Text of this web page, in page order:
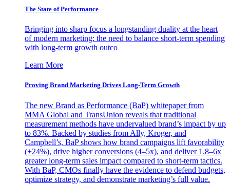
The State of Performance
Bringing into sharp focus a longstanding duality at the heart
of modern marketing: the need to balance short-term spending
with long-term growth outco
Learn More
Proving Brand Marketing Drives Long-Term Growth
The new Brand as Performance (BaP) whitepaper from
MMA Global and TransUnion reveals that traditional
measurement methods have undervalued brand’s impact by up
to 83%. Backed by studies from Ally, Kroger, and
Campbell’s, BaP shows how brand campaigns lift favorability
(+24%), drive higher conversions (4–5x), and deliver 1.8–6x
greater long-term sales impact compared to short-term tactics.
With BaP, CMOs finally have the evidence to defend budgets,
optimize strategy, and demonstrate marketing’s full value.